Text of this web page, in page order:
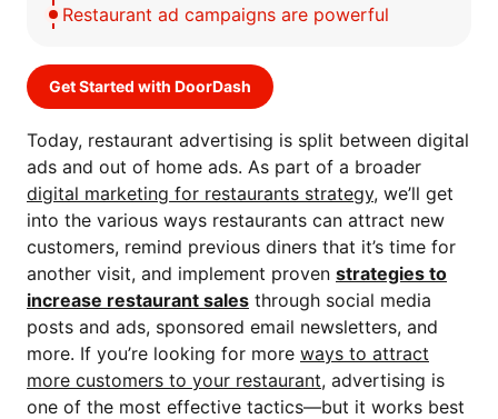
Restaurant ad campaigns are powerful
Get Started with DoorDash
Today, restaurant advertising is split between digital
ads and out of home ads. As part of a broader
digital marketing for restaurants strategy, we’ll get
into the various ways restaurants can attract new
customers, remind previous diners that it’s time for
another visit, and implement proven strategies to
increase restaurant sales through social media
posts and ads, sponsored email newsletters, and
more. If you’re looking for more ways to attract
more customers to your restaurant, advertising is
one of the most effective tactics—but it works best